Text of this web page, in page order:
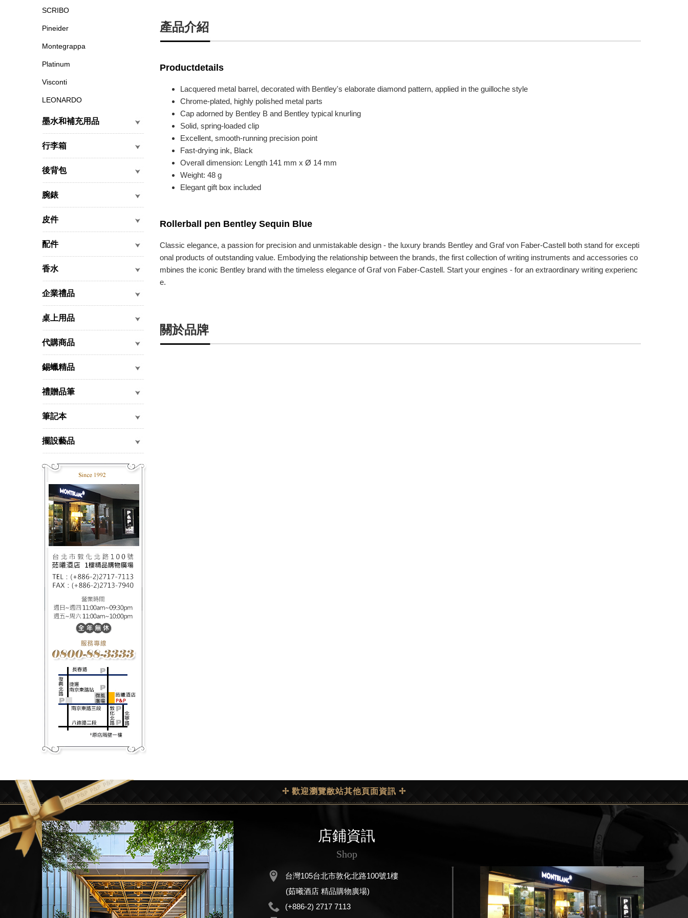
SCRIBO
Pineider
Montegrappa
Platinum
Visconti
LEONARDO
墨水和補充用品
行李箱
後背包
腕錶
皮件
配件
香水
企業禮品
桌上用品
代購商品
錫蠟精品
禮贈品筆
筆記本
擺設藝品
產品介紹
Productdetails
Lacquered metal barrel, decorated with Bentley's elaborate diamond pattern, applied in the guilloche style
Chrome-plated, highly polished metal parts
Cap adorned by Bentley B and Bentley typical knurling
Solid, spring-loaded clip
Excellent, smooth-running precision point
Fast-drying ink, Black
Overall dimension: Length 141 mm x Ø 14 mm
Weight: 48 g
Elegant gift box included
Rollerball pen Bentley Sequin Blue
Classic elegance, a passion for precision and unmistakable design - the luxury brands Bentley and Graf von Faber-Castell both stand for excepti
onal products of outstanding value. Embodying the relationship between the brands, the first collection of writing instruments and accessories co
mbines the iconic Bentley brand with the timeless elegance of Graf von Faber-Castell. Start your engines - for an extraordinary writing experienc
e.
關於品牌
✢ 歡迎瀏覽敝站其他頁面資訊 ✢
店鋪資訊
Shop
台灣105台北市敦化北路100號1樓
(茹曦酒店 精品購物廣場)
(+886-2) 2717 7113